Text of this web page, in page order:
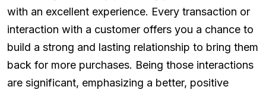
with an excellent experience. Every transaction or
interaction with a customer offers you a chance to
build a strong and lasting relationship to bring them
back for more purchases. Being those interactions
are significant, emphasizing a better, positive